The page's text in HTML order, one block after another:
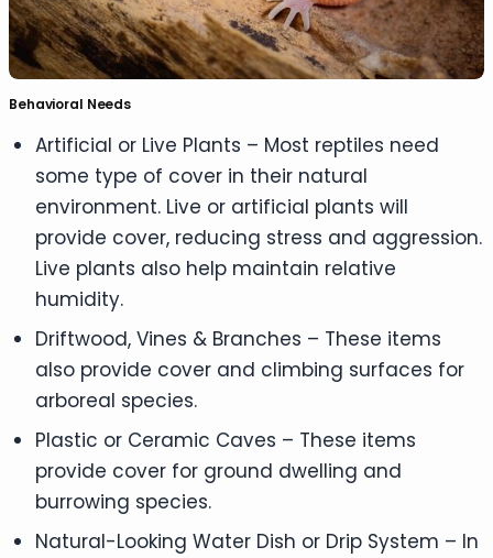
Behavioral Needs
Artificial or Live Plants – Most reptiles need
some type of cover in their natural
environment. Live or artificial plants will
provide cover, reducing stress and aggression.
Live plants also help maintain relative
humidity.
Driftwood, Vines & Branches – These items
also provide cover and climbing surfaces for
arboreal species.
Plastic or Ceramic Caves – These items
provide cover for ground dwelling and
burrowing species.
Natural-Looking Water Dish or Drip System – In